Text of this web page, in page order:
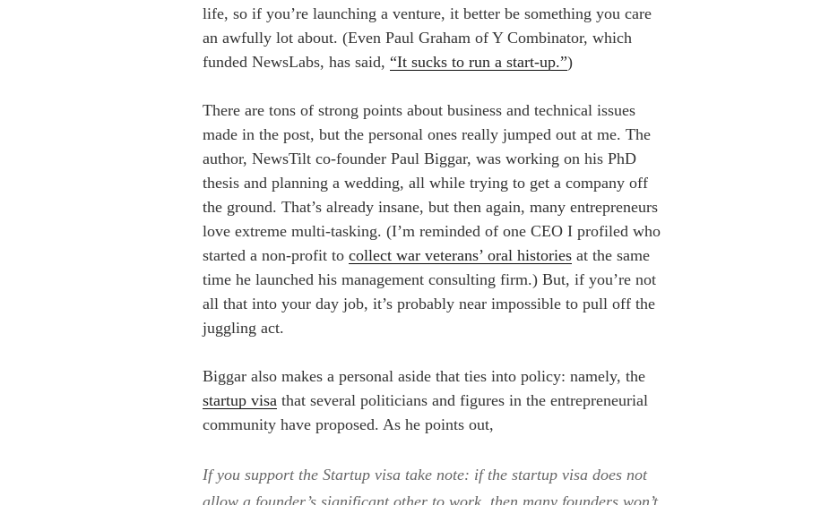
life, so if you’re launching a venture, it better be something you care
an awfully lot about. (Even Paul Graham of Y Combinator, which
funded NewsLabs, has said, “It sucks to run a start-up.”)
There are tons of strong points about business and technical issues
made in the post, but the personal ones really jumped out at me. The
author, NewsTilt co-founder Paul Biggar, was working on his PhD
thesis and planning a wedding, all while trying to get a company off
the ground. That’s already insane, but then again, many entrepreneurs
love extreme multi-tasking. (I’m reminded of one CEO I profiled who
started a non-profit to collect war veterans’ oral histories at the same
time he launched his management consulting firm.) But, if you’re not
all that into your day job, it’s probably near impossible to pull off the
juggling act.
Biggar also makes a personal aside that ties into policy: namely, the
startup visa that several politicians and figures in the entrepreneurial
community have proposed. As he points out,
If you support the Startup visa take note: if the startup visa does not